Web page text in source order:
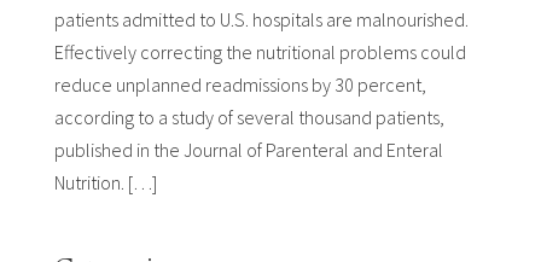
patients admitted to U.S. hospitals are malnourished.
Effectively correcting the nutritional problems could
reduce unplanned readmissions by 30 percent,
according to a study of several thousand patients,
published in the Journal of Parenteral and Enteral
Nutrition. […]